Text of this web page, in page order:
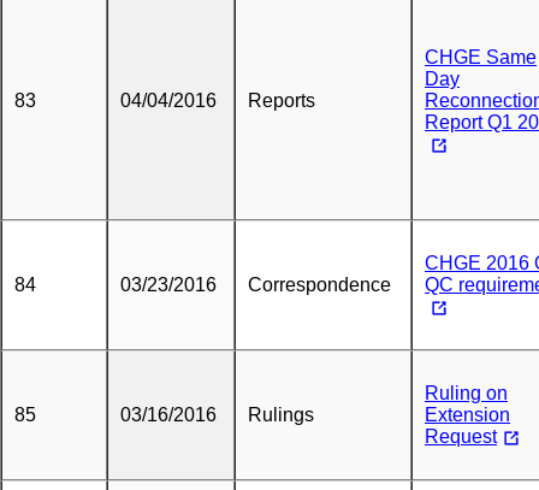
83 04/04/2016 Reports
CHGE Same
Day
Report Q1
84 03/23/2016 Correspondence
CHGE 2016
QC
85 03/16/2016 Rulings
Ruling on
Extension
Request